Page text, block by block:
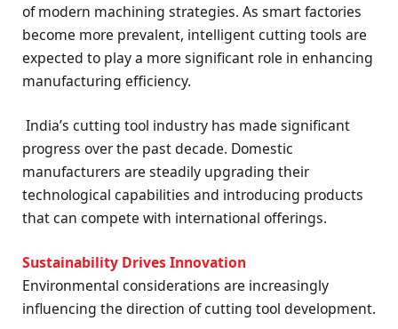
of modern machining strategies. As smart factories
become more prevalent, intelligent cutting tools are
expected to play a more significant role in enhancing
manufacturing efficiency.
India’s cutting tool industry has made significant
progress over the past decade. Domestic
manufacturers are steadily upgrading their
technological capabilities and introducing products
that can compete with international offerings.
Sustainability Drives Innovation
Environmental considerations are increasingly
influencing the direction of cutting tool development.